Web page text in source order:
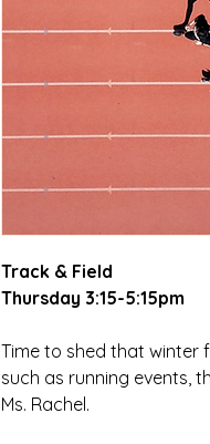
Track & Field
Thursday 3:15-5:15pm
Time to shed that winter
such as running events,
Ms. Rachel.